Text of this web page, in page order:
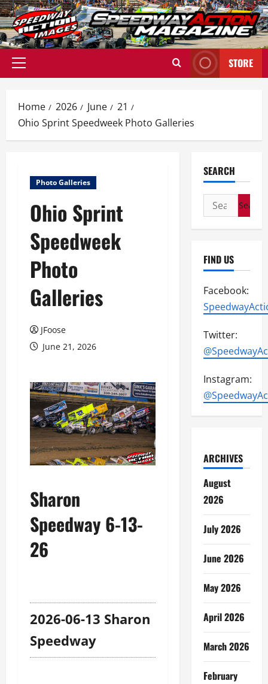
Skip
to
content
Primary
STORE
Home 2026 June
21
Ohio Sprint Speedweek Photo Galleries
Photo Galleries
Ohio Sprint
Speedweek
Photo
Galleries
JFoose
June 21, 2026
Sharon
Speedway 6-13-
26
2026-06-13 Sharon
Speedway
SEARCH
Search
for:
FIND US
Facebook:
Twitter:
Instagram:
ARCHIVES
August
2026
July 2026
June 2026
May 2026
April 2026
March 2026
February